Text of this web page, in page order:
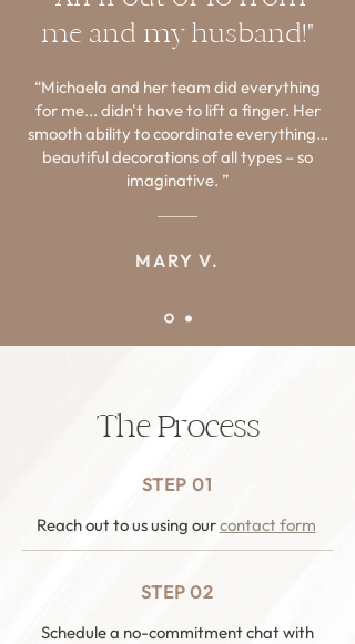
Investment: Custom quoted refresh fee +
project.
This offer is for former clients only. To
inquire about pricing & more info, please
send Michaela an email directly!
me and my husband!"
“Michaela and her team did everything
for me... didn't have to lift a finger. Her
smooth ability to coordinate everything…
beautiful decorations of all types – so
imaginative. ”
MARY V.
The Process
STEP 01
Reach out to us using ourcontact form
STEP 02
Schedule a no-commitment chat with